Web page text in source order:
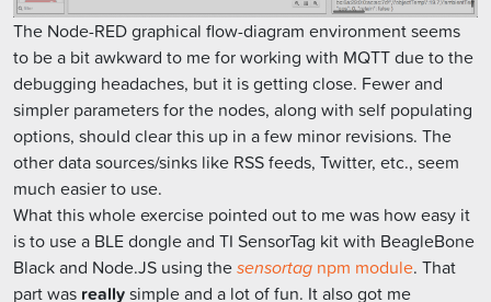
The Node-RED graphical flow-diagram environment seems
to be a bit awkward to me for working with MQTT due to the
debugging headaches, but it is getting close. Fewer and
simpler parameters for the nodes, along with self populating
options, should clear this up in a few minor revisions. The
other data sources/sinks like RSS feeds, Twitter, etc., seem
much easier to use.
What this whole exercise pointed out to me was how easy it
is to use a BLE dongle and TI SensorTag kit with BeagleBone
Black and Node.JS using thesensortag npm module. That
part was reallysimple and a lot of fun. It also got me